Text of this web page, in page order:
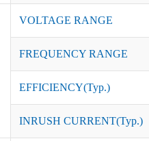
VOLTAGE RANGE
FREQUENCY RANGE
EFFICIENCY(Typ.)
INRUSH CURRENT(Typ.)